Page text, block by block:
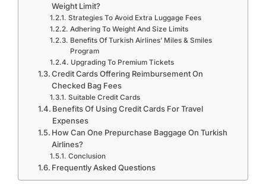
Weight Limit?
Strategies To Avoid Extra Luggage Fees
Adhering To Weight And Size Limits
Benefits Of Turkish Airlines’ Miles & Smiles
Program
Upgrading To Premium Tickets
Credit Cards Offering Reimbursement On
Checked Bag Fees
Suitable Credit Cards
Benefits Of Using Credit Cards For Travel
Expenses
How Can One Prepurchase Baggage On Turkish
Airlines?
Conclusion
Frequently Asked Questions